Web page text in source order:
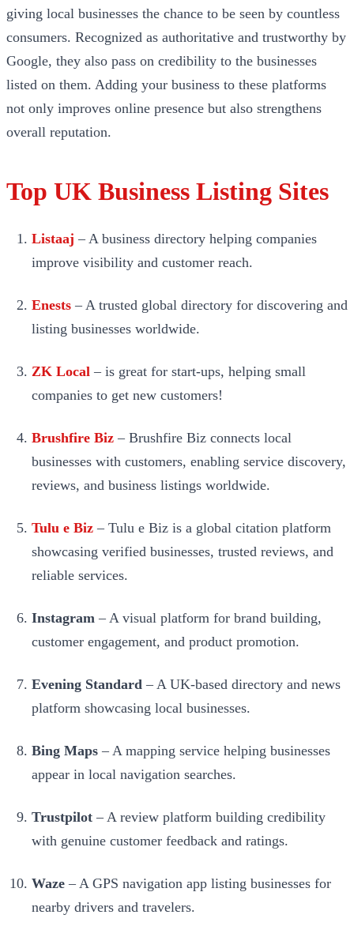
giving local businesses the chance to be seen by countless
consumers. Recognized as authoritative and trustworthy by
Google, they also pass on credibility to the businesses
listed on them. Adding your business to these platforms
not only improves online presence but also strengthens
overall reputation.
Top UK Business Listing Sites
Listaaj – A business directory helping companies
improve visibility and customer reach.
Enests – A trusted global directory for discovering and
listing businesses worldwide.
ZK Local – is great for start-ups, helping small
companies to get new customers!
Brushfire Biz – Brushfire Biz connects local
businesses with customers, enabling service discovery,
reviews, and business listings worldwide.
Tulu e Biz – Tulu e Biz is a global citation platform
showcasing verified businesses, trusted reviews, and
reliable services.
Instagram – A visual platform for brand building,
customer engagement, and product promotion.
Evening Standard – A UK-based directory and news
platform showcasing local businesses.
Bing Maps – A mapping service helping businesses
appear in local navigation searches.
Trustpilot – A review platform building credibility
with genuine customer feedback and ratings.
Waze – A GPS navigation app listing businesses for
nearby drivers and travelers.